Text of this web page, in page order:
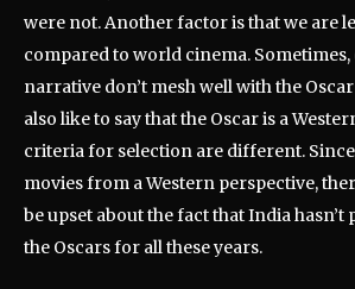
were not. Another factor is that we are
compared to world cinema.
narrative don’t mesh well with the
also like to say that the Oscar is a
criteria for selection are different. Since
movies from a Western perspective,
be upset about the fact that India
the Oscars for all these years.